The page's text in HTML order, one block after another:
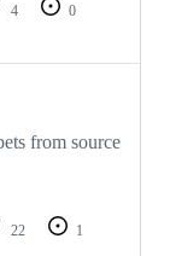
4
0
from source
22
1